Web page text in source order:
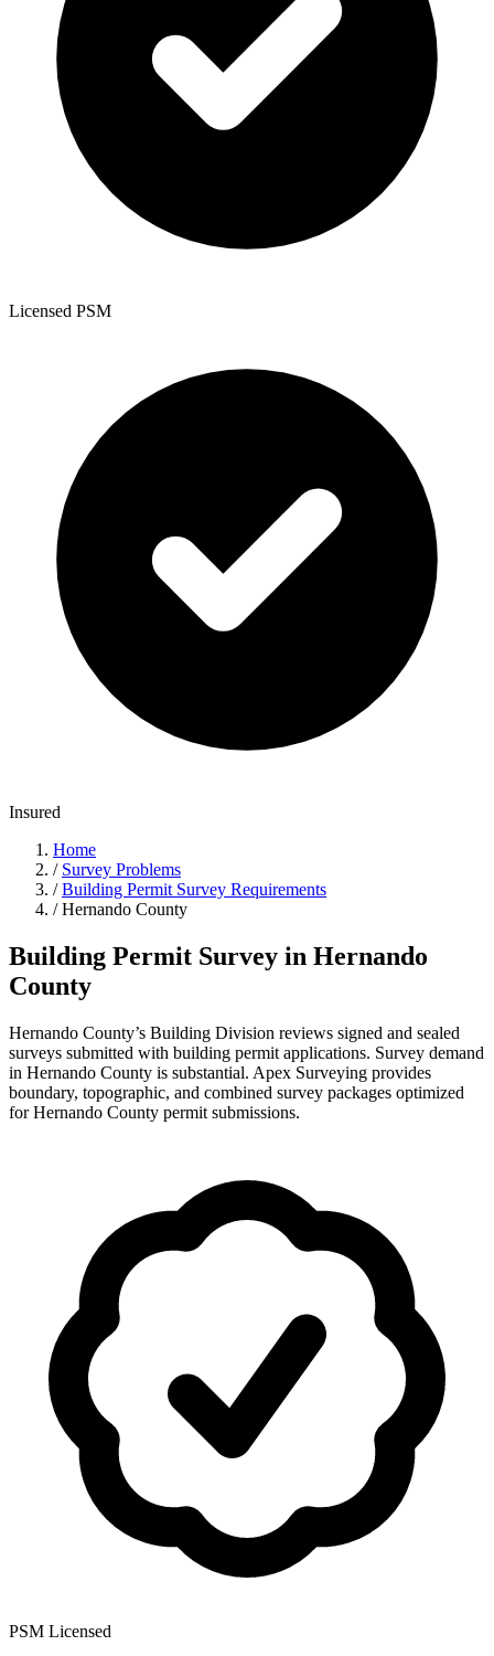
Licensed PSM
Insured
Home
/ Survey Problems
/ Building Permit Survey Requirements
/ Hernando County
Building Permit Survey in Hernando
County
Hernando County’s Building Division reviews signed and sealed
surveys submitted with building permit applications. Survey demand
in Hernando County is substantial. Apex Surveying provides
boundary, topographic, and combined survey packages optimized
for Hernando County permit submissions.
PSM Licensed